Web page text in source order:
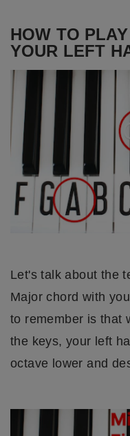
HOW TO
YOUR LEFT
Let's talk about the
Major chord with
to remember is that
the keys, your left
octave lower and